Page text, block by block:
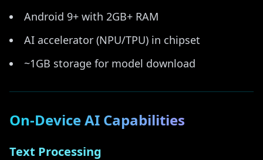
Android 9+ with 2GB+ RAM
AI accelerator (NPU/TPU) in chipset
~1GB storage for model download
On-Device AI Capabilities
Text Processing